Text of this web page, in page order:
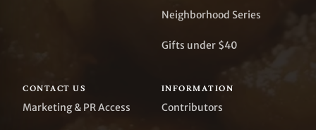
Neighborhood Series
Gifts under $40
CONTACT US
Marketing & PR Access
INFORMATION
Contributors